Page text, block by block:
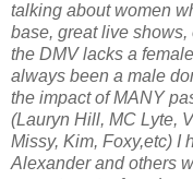
talking about women
base, great live shows,
the DMV lacks a
always been a male
the impact of MANY
(Lauryn Hill, MC Lyte,
Missy, Kim, Foxy,etc) I
Alexander and others